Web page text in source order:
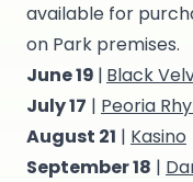
available for
on Park premises.
June 19 | Black
July 17 | Peoria
August 21 | Kasino
September 18 |